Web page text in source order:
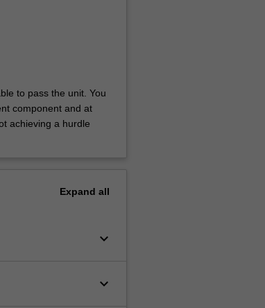
to pass the unit. You
component and at
achieving a hurdle
Expand all
keyboard_arrow_down
keyboard_arrow_down